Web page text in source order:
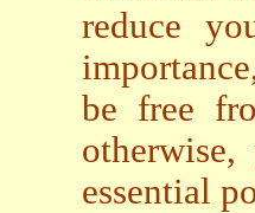
reduce
be free
essential